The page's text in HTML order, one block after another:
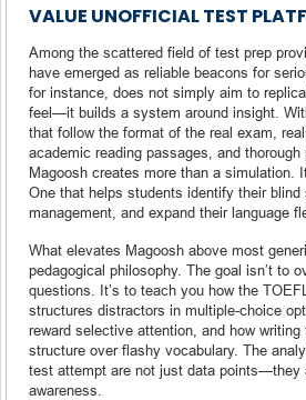
VALUE UNOFFICIAL TEST
Among the scattered field of test prep
have emerged as reliable beacons for
for instance, does not simply aim to
feel—it builds a system around insight.
that follow the format of the real exam,
academic reading passages, and thorough
Magoosh creates more than a simulation.
One that helps students identify their
management, and expand their language
What elevates Magoosh above most
pedagogical philosophy. The goal isn’t to
questions. It’s to teach you how the
structures distractors in multiple-choice
reward selective attention, and how
structure over flashy vocabulary. The
test attempt are not just data points—they
awareness.